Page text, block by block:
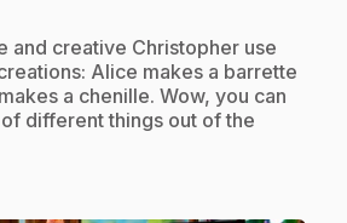
and creative Christopher use
Alice makes a barrette
a chenille. Wow, you can
different things out of the